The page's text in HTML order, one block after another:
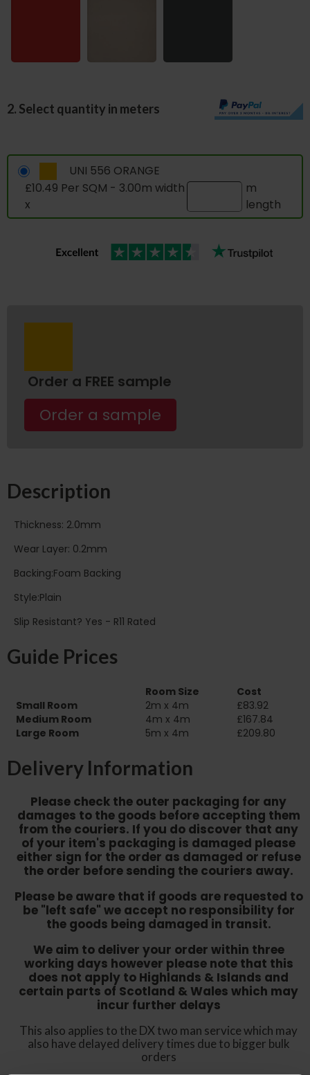
2. Select quantity in meters
UNI 556 ORANGE
£10.49 Per SQM - 3.00m width
x
m
length
Order a FREE sample
Order a sample
Description
Thickness: 2.0mm
Wear Layer: 0.2mm
Backing:Foam Backing
Style:Plain
Slip Resistant? Yes - R11 Rated
Guide Prices
Room Size
Cost
Small Room
2m x 4m
£83.92
Medium Room
4m x 4m
£167.84
Large Room
5m x 4m £209.80
Delivery Information
Please check the outer packaging for any
damages to the goods before accepting them
from the couriers. If you do discover that any
of your item's packaging is damaged please
either sign for the order as damaged or refuse
the order before sending the couriers away.
Please be aware that if goods are requested to
be "left safe" we accept no responsibility for
the goods being damaged in transit.
We aim to deliver your order within three
working days however please note that this
does not apply to Highlands & Islands and
certain parts of Scotland & Wales which may
incur further delays
This also applies to the DX two man service which may
also have delayed delivery times due to bigger bulk
orders